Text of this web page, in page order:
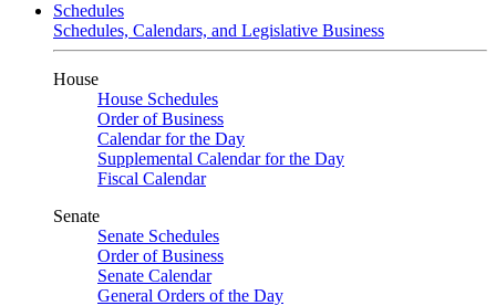
Schedules
Schedules, Calendars, and Legislative Business
House
House Schedules
Order of Business
Calendar for the Day
Supplemental Calendar for the Day
Fiscal Calendar
Senate
Senate Schedules
Order of Business
Senate Calendar
General Orders of the Day